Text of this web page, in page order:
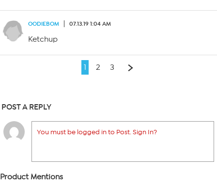
OODIEBOM 07.13.19 1:04 AM
Ketchup
1 2 3
POST A REPLY
You must be logged in to Post. Sign In?
Product Mentions